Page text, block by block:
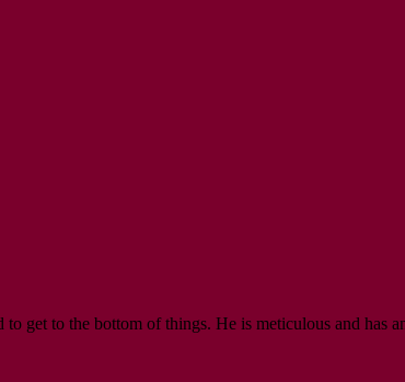
get to the bottom of things. He is meticulous and has